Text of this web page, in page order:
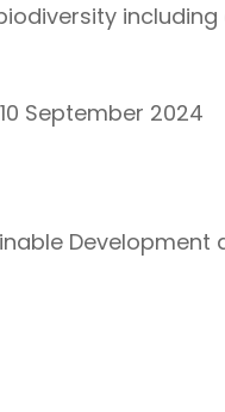
including
10 September 2024
Development